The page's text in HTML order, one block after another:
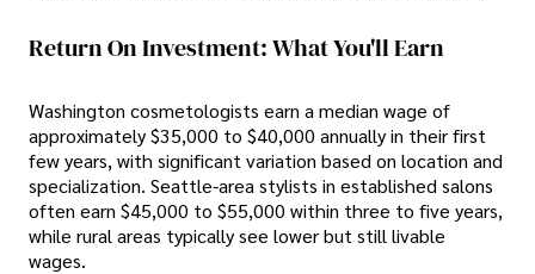
Return On Investment: What You'll Earn
Washington cosmetologists earn a median wage of
approximately $35,000 to $40,000 annually in their first
few years, with significant variation based on location and
specialization. Seattle-area stylists in established salons
often earn $45,000 to $55,000 within three to five years,
while rural areas typically see lower but still livable
wages.